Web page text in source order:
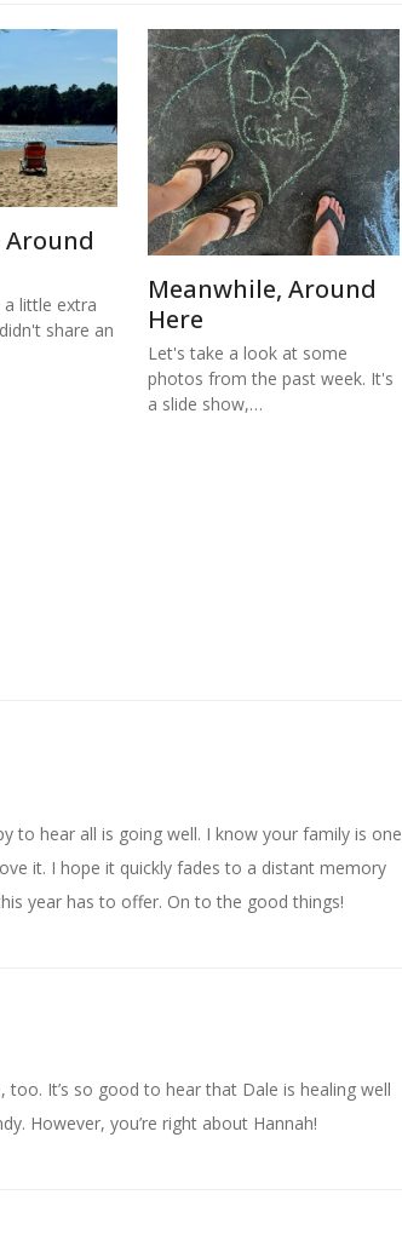
Around
a little extra
share an
Meanwhile, Around
Here
Let's take a look at some
photos from the past week. It's
a slide show,…
to hear all is going well. I know your family is one
it. I hope it quickly fades to a distant memory
year has to offer. On to the good things!
It’s so good to hear that Dale is healing well
However, you’re right about Hannah!